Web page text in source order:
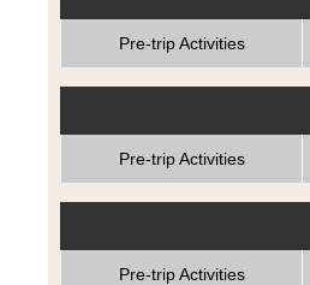
Pre-trip Activities
Pre-trip Activities
Pre-trip Activities